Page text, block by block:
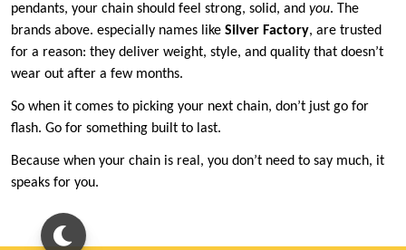
pendants, your chain should feel strong, solid, and you. The
brands above. especially names like Silver Factory, are trusted
for a reason: they deliver weight, style, and quality that doesn’t
wear out after a few months.
So when it comes to picking your next chain, don’t just go for
flash. Go for something built to last.
Because when your chain is real, you don’t need to say much, it
speaks for you.